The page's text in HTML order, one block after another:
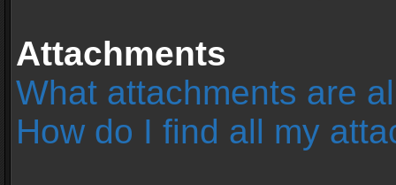
Attachments
What attachments are
How do I find all my